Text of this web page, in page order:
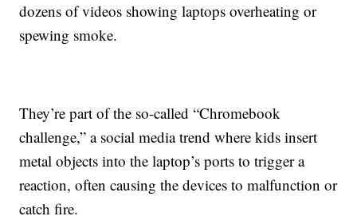
dozens of videos showing laptops overheating or
spewing smoke.
They’re part of the so-called “Chromebook
challenge,” a social media trend where kids insert
metal objects into the laptop’s ports to trigger a
reaction, often causing the devices to malfunction or
catch fire.